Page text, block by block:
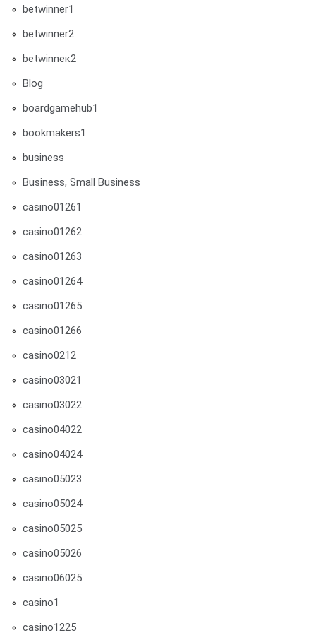
betwinner1
betwinner2
betwinneк2
Blog
boardgamehub1
bookmakers1
business
Business, Small Business
casino01261
casino01262
casino01263
casino01264
casino01265
casino01266
casino0212
casino03021
casino03022
casino04022
casino04024
casino05023
casino05024
casino05025
casino05026
casino06025
casino1
casino1225